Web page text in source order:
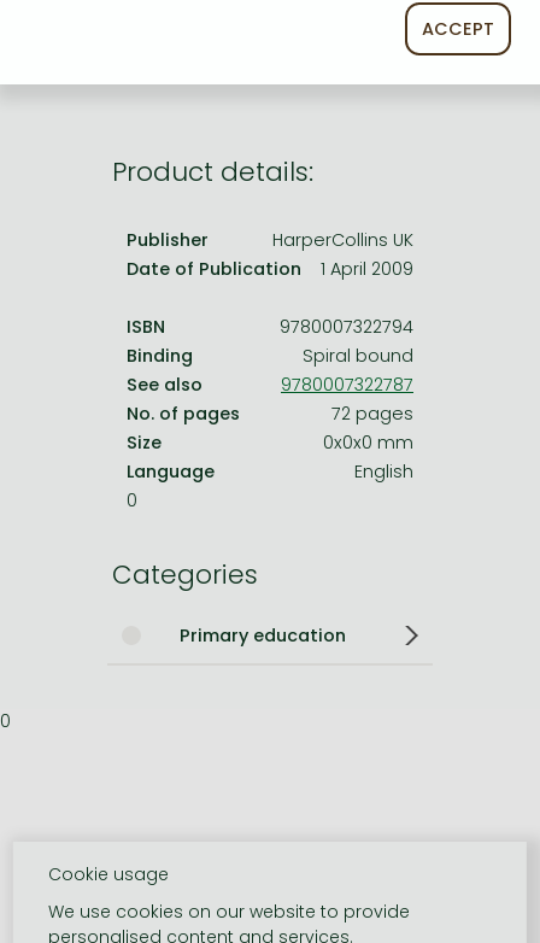
Product details:
Publisher
HarperCollins UK
Date of Publication
1 April 2009
ISBN
9780007322794
Binding
Spiral bound
See also
9780007322787
No. of pages
72 pages
Size
0x0x0 mm
Language
English
0
Categories
Primary education
0
ACCEPT
Cookie usage
We use cookies on our website to provide
personalised content and services.